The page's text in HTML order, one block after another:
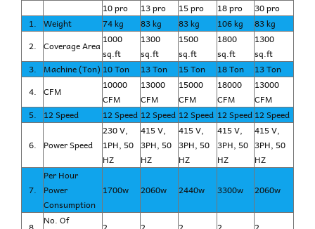
10 pro
13 pro 15 pro 18 pro
30 pro
1. Weight 74 kg 83 kg 83 kg 106 kg
83 kg
2. Coverage Area 1000
sq.ft
1300
sq.ft
1500
sq.ft
1800
sq.ft
1300
sq.ft
3. Machine (Ton) 10 Ton 13 Ton 15 Ton 18 Ton
13 Ton
4. CFM
10000
CFM
13000
CFM
15000
CFM
18000
CFM
13000
CFM
5. 12 Speed 12 Speed 12 Speed 12 Speed 12 Speed 12 Speed
6. Power Speed
230 V,
1PH, 50
HZ
415 V,
3PH, 50
HZ
415 V,
3PH, 50
HZ
415 V,
3PH, 50
HZ
415 V,
3PH, 50
HZ
7.
Per Hour
Power
Consumption
1700w 2060w 2440w 3300w 2060w
No. Of